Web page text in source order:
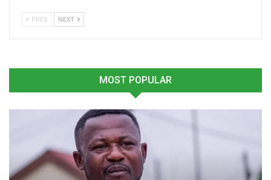
Samuel Kuffour Regrets
In "National Teams"
Osei Kuffuor Confident
League and FA Cup Double
March 12, 2026
In "GHANA PREMIER
LEAGUE"
PREV NEXT
MOST POPULAR